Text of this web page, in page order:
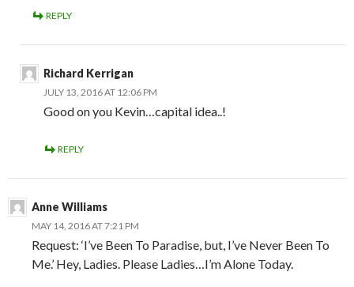
REPLY
Richard Kerrigan
JULY 13, 2016 AT 12:06 PM
Good on you Kevin…capital idea..!
REPLY
Anne Williams
MAY 14, 2016 AT 7:21 PM
Request: ‘I’ve Been To Paradise, but, I’ve Never Been To
Me.’ Hey, Ladies. Please Ladies…I’m Alone Today.